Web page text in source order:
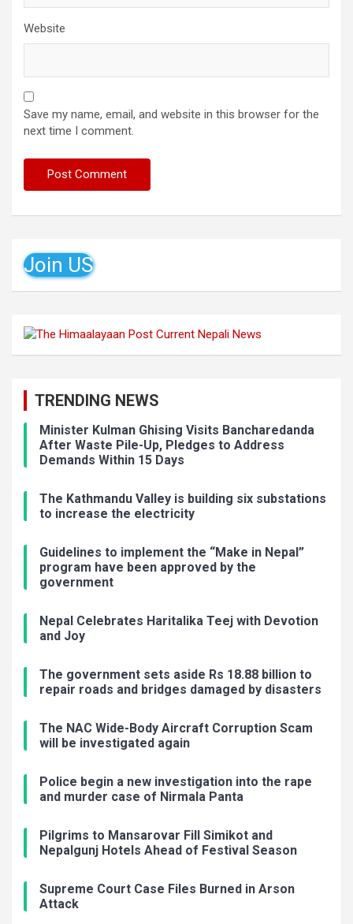
Website
Save my name, email, and website in this browser for the
next time I comment.
Join US
TRENDING NEWS
Minister Kulman Ghising Visits Bancharedanda
After Waste Pile-Up, Pledges to Address
Demands Within 15 Days
The Kathmandu Valley is building six substations
to increase the electricity
Guidelines to implement the “Make in Nepal”
program have been approved by the
government
Nepal Celebrates Haritalika Teej with Devotion
and Joy
The government sets aside Rs 18.88 billion to
repair roads and bridges damaged by disasters
The NAC Wide-Body Aircraft Corruption Scam
will be investigated again
Police begin a new investigation into the rape
and murder case of Nirmala Panta
Pilgrims to Mansarovar Fill Simikot and
Nepalgunj Hotels Ahead of Festival Season
Supreme Court Case Files Burned in Arson
Attack